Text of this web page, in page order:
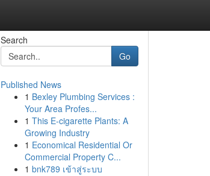
Search
Go
Published News
1 Bexley Plumbing Services :
Your Area Profes...
1 This E-cigarette Plants: A
Growing Industry
1 Economical Residential Or
Commercial Property C...
1 bnk789 เข้าสู่ระบบ